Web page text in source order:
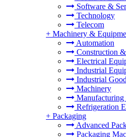
Software &
Technology
Telecom
+ Machinery &
Automation
Construction
Electrical
Industrial
Industrial
Machinery
Manufacturing
Refrigeration
+ Packaging
Advanced
Packaging